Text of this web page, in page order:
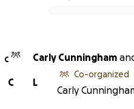
C Carly Cunningham
L
C
Co-organized
Carly